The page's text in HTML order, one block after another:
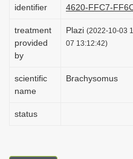
identifier
4620-FFC7-
treatment
provided
by
Plazi (2022-10-03
07 13:12:42)
scientific
name
Brachysomus
status